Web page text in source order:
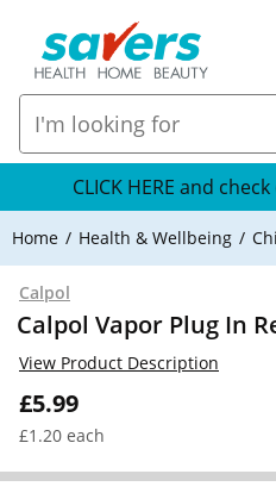
CLICK HERE and
Home Health & Wellbeing
Calpol
Calpol Vapor Plug In
£5.99
£1.20 each
View Product Description